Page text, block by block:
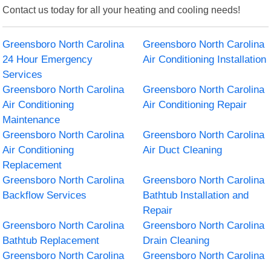
Contact us today for all your heating and cooling needs!
Greensboro North Carolina
24 Hour Emergency
Services
Greensboro North Carolina
Air Conditioning Installation
Greensboro North Carolina
Air Conditioning
Maintenance
Greensboro North Carolina
Air Conditioning Repair
Greensboro North Carolina
Air Conditioning
Replacement
Greensboro North Carolina
Air Duct Cleaning
Greensboro North Carolina
Backflow Services
Greensboro North Carolina
Bathtub Installation and
Repair
Greensboro North Carolina
Bathtub Replacement
Greensboro North Carolina
Drain Cleaning
Greensboro North Carolina
Greensboro North Carolina